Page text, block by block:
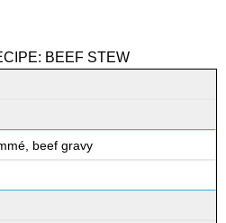
BEEF STEW
beef gravy